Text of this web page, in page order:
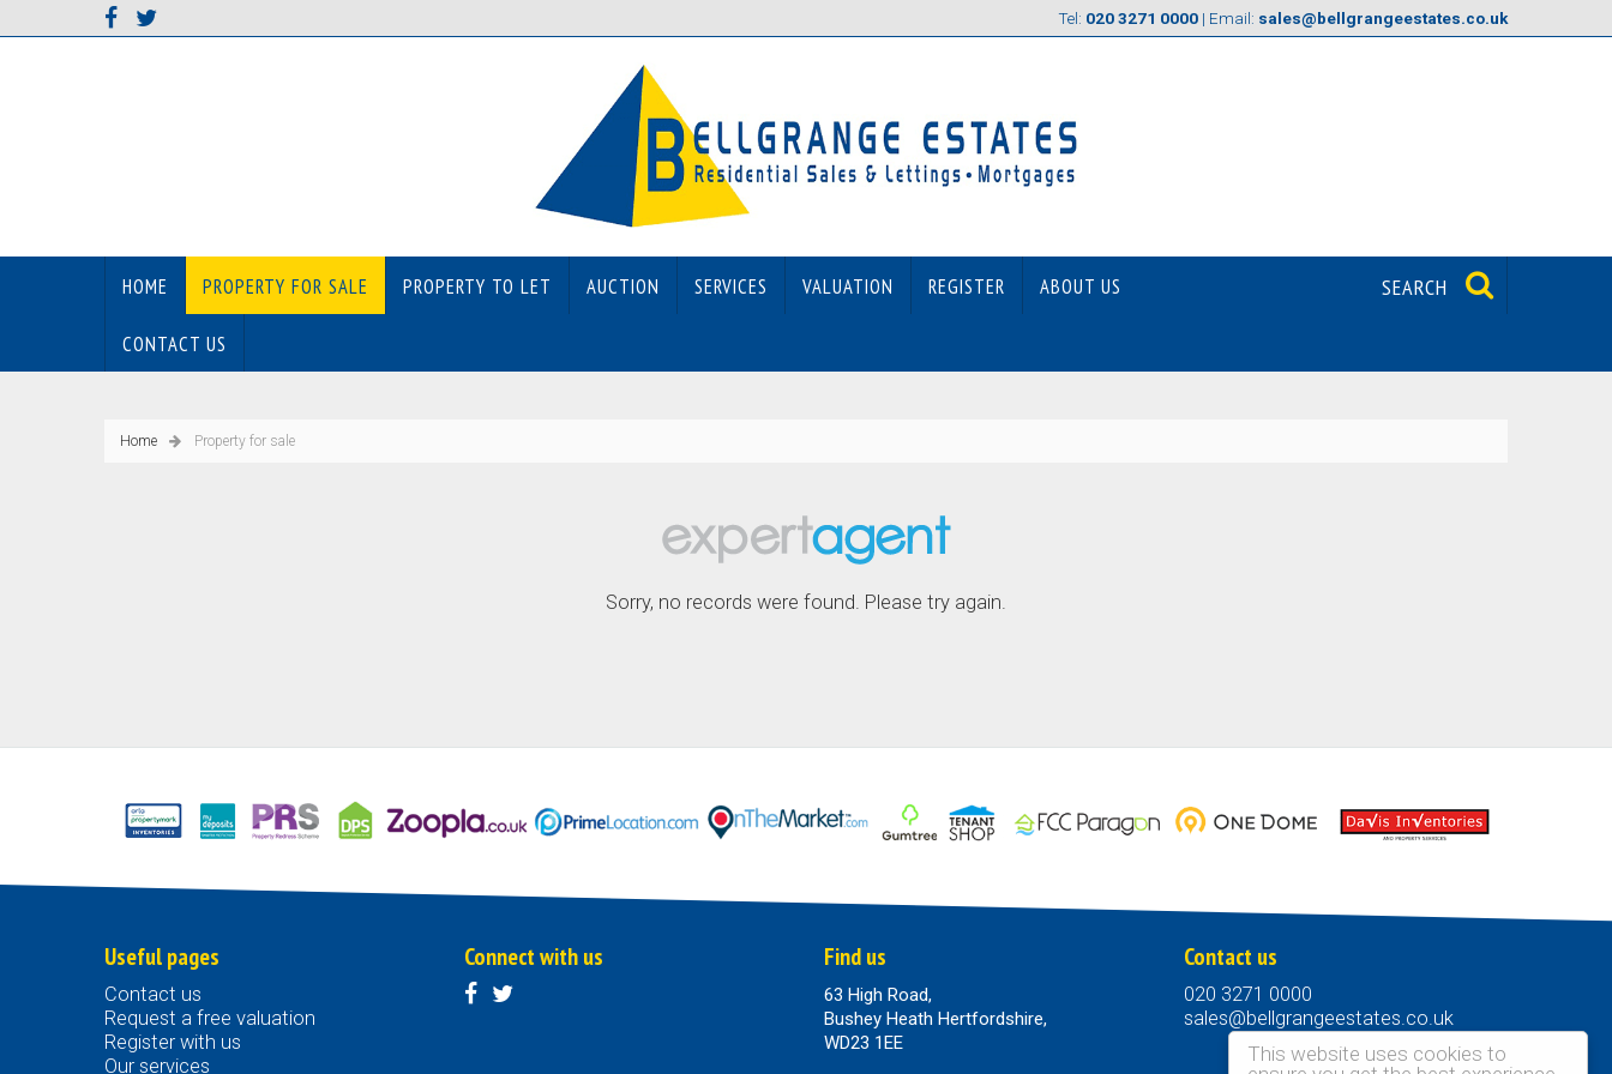
This website uses cookies to
Tel: 020 3271 0000 | Email: sales@bellgrangeestates.co.uk
HOME PROPERTY FOR SALE PROPERTY TO LET AUCTION SERVICES VALUATION REGISTER ABOUT US
CONTACT US
SEARCH
Home Property for sale
Sorry, no records were found. Please try again.
Useful pages
Contact us
Request a free valuation
Register with us
Our services
Connect with us Find us
63 High Road,
Bushey Heath Hertfordshire,
WD23 1EE
Contact us
020 3271 0000
sales@bellgrangeestates.co.uk